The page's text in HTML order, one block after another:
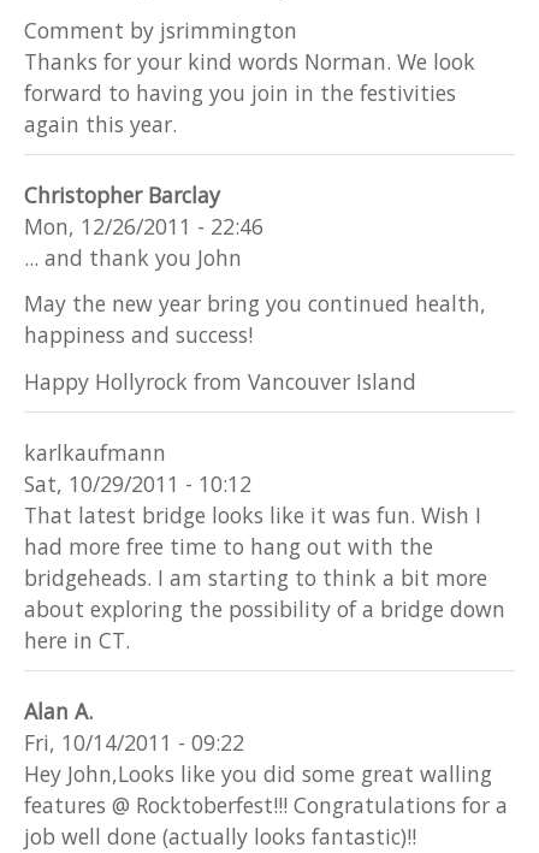
Comment by jsrimmington
Thanks for your kind words Norman. We look
forward to having you join in the festivities
again this year.
Christopher Barclay
Mon, 12/26/2011 - 22:46
... and thank you John
May the new year bring you continued health,
happiness and success!
Happy Hollyrock from Vancouver Island
karlkaufmann
Sat, 10/29/2011 - 10:12
That latest bridge looks like it was fun. Wish I
had more free time to hang out with the
bridgeheads. I am starting to think a bit more
about exploring the possibility of a bridge down
here in CT.
Alan A.
Fri, 10/14/2011 - 09:22
Hey John,Looks like you did some great walling
features @ Rocktoberfest!!! Congratulations for a
job well done (actually looks fantastic)!!